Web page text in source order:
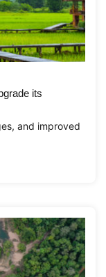
its
and improved